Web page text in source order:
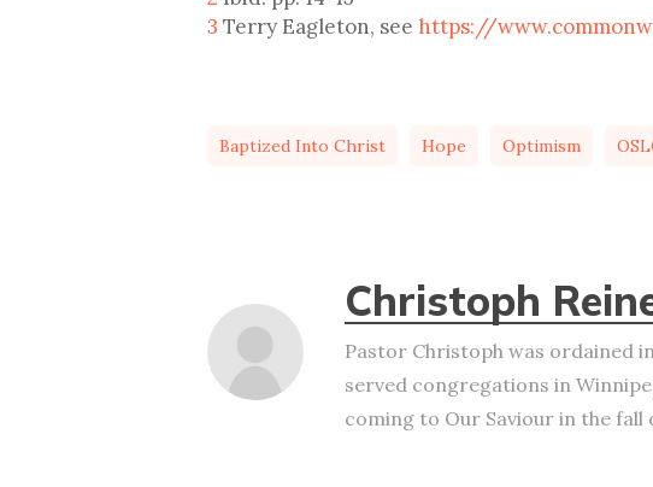
3 Terry Eagleton, see https://
Baptized Into Christ Hope Optimism
Christoph
Pastor Christoph was ordained
served congregations in
coming to Our Saviour in the fall